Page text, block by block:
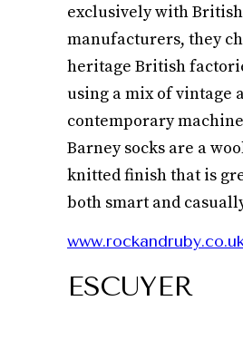
exclusively with British
manufacturers, they
heritage British
using a mix of vintage
contemporary
Barney socks are a
knitted finish that is
both smart and
ESCUYER